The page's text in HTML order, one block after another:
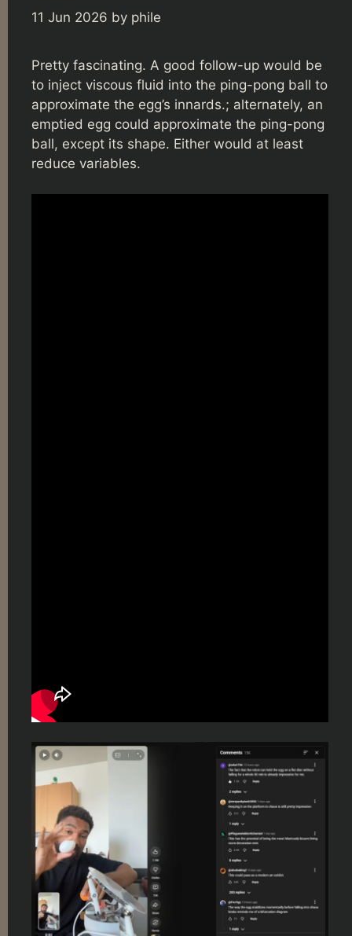
11 Jun 2026 by phile
Pretty fascinating. A good follow-up would be
to inject viscous fluid into the ping-pong ball to
approximate the egg’s innards.; alternately, an
emptied egg could approximate the ping-pong
ball, except its shape. Either would at least
reduce variables.